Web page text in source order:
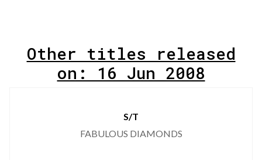
Other titles released
on: 16 Jun 2008
S/T
FABULOUS DIAMONDS